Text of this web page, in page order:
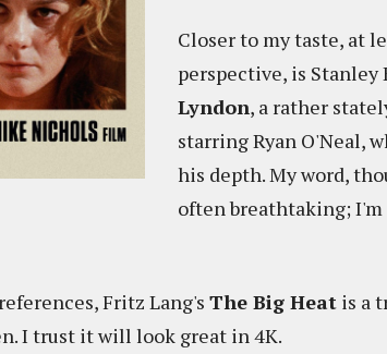
Closer to my taste, at
perspective, is Stanley
Lyndon, a rather
starring Ryan O'Neal,
his depth. My word,
often breathtaking;
Fritz Lang's The Big Heat is a
I trust it will look great in 4K.